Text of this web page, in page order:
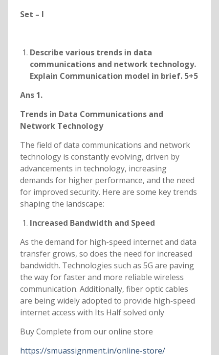
Set – I
Describe various trends in data
communications and network technology.
Explain Communication model in brief. 5+5
Ans 1.
Trends in Data Communications and
Network Technology
The field of data communications and network
technology is constantly evolving, driven by
advancements in technology, increasing
demands for higher performance, and the need
for improved security. Here are some key trends
shaping the landscape:
Increased Bandwidth and Speed
As the demand for high-speed internet and data
transfer grows, so does the need for increased
bandwidth. Technologies such as 5G are paving
the way for faster and more reliable wireless
communication. Additionally, fiber optic cables
are being widely adopted to provide high-speed
internet access with Its Half solved only
Buy Complete from our online store
https://smuassignment.in/online-store/